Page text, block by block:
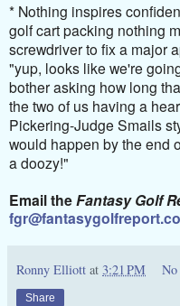
* Nothing inspires
golf cart packing nothing
screwdriver to fix a major
"yup, looks like we're
bother asking how long
the two of us having a
Pickering-Judge Smails
would happen by the end
a doozy!"
Email theFantasy Golf
Ronny Elliott at 3:21 PM No
Share